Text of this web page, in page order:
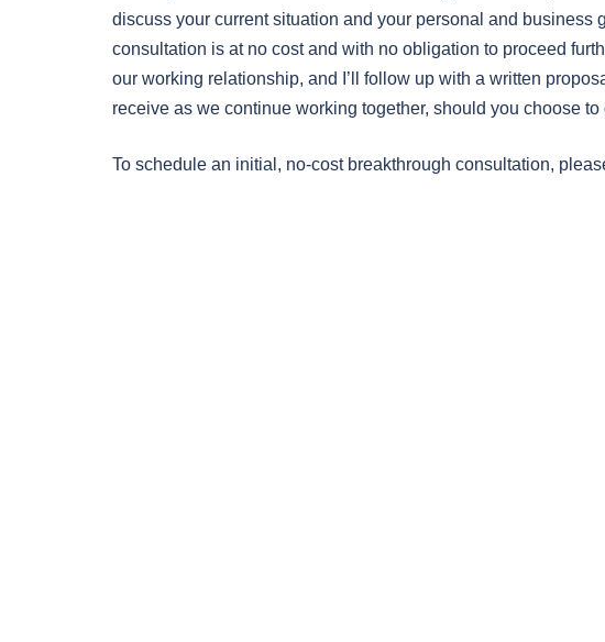
discuss your current situation and your personal and business
consultation is at no cost and with no obligation to proceed
our working relationship, and I’ll follow up with a written
receive as we continue working together, should you choose to
To schedule an initial, no-cost breakthrough consultation,